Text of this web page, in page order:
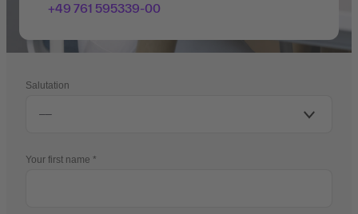
+49 761 595339-00
Salutation
Your first name